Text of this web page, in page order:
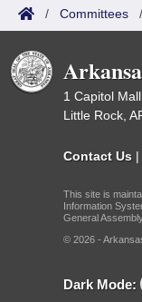
/ Committees
1 Capitol
Little Rock,
Contact Us |
This site is
Information
General
© 2026 -
Dark Mode: